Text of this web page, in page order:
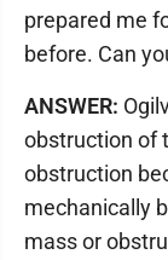
prepared me
before. Can
ANSWER:
obstruction of
obstruction
mechanically
mass or